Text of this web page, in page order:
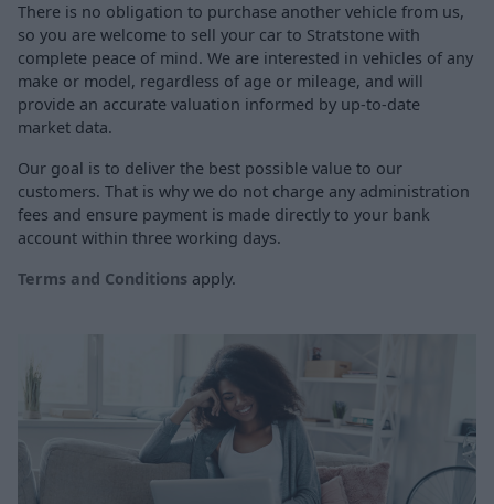
There is no obligation to purchase another vehicle from us,
so you are welcome to sell your car to Stratstone with
complete peace of mind. We are interested in vehicles of any
make or model, regardless of age or mileage, and will
provide an accurate valuation informed by up-to-date
market data.
Our goal is to deliver the best possible value to our
customers. That is why we do not charge any administration
fees and ensure payment is made directly to your bank
account within three working days.
Terms and Conditions apply.